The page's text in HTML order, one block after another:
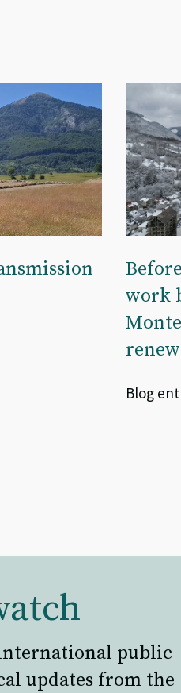
work
Blog
public
updates from the